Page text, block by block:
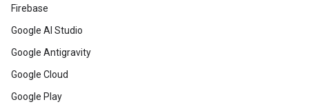
Firebase
Google AI Studio
Google Antigravity
Google Cloud
Google Play